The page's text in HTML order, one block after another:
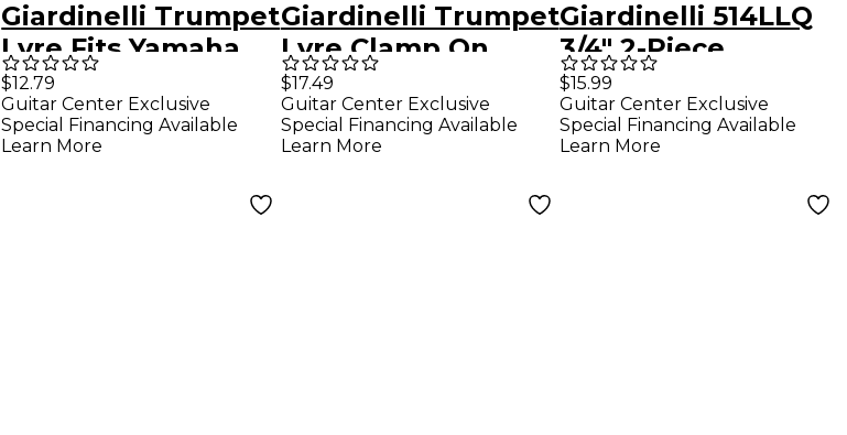
Giardinelli Trumpet
Lyre Fits Yamaha
$12.79
Guitar Center Exclusive
Special Financing Available
Learn More
Giardinelli Trumpet
Lyre Clamp On
$17.49
Guitar Center Exclusive
Special Financing Available
Learn More
Giardinelli 514LLQ
3/4" 2-Piece
Trombone Lyre
$15.99
Guitar Center Exclusive
Special Financing Available
Learn More